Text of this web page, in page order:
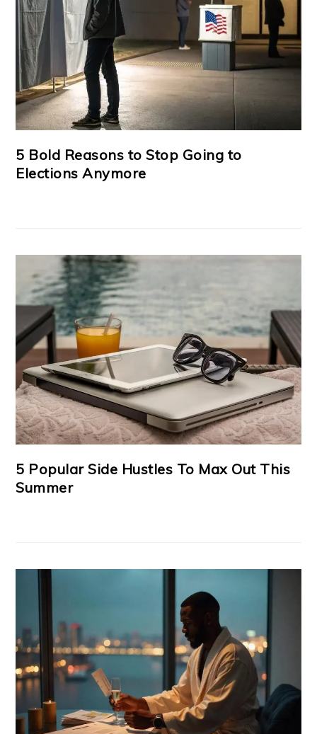
5 Bold Reasons to Stop Going to
Elections Anymore
5 Popular Side Hustles To Max Out This
Summer